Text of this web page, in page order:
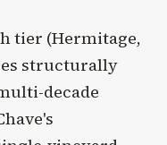
tier (Hermitage,
structurally
decade